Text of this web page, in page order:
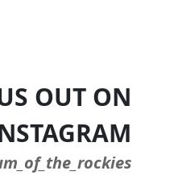
OUT ON